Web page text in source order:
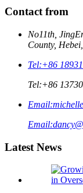
Contact from
No11th,
County,
Tel:+86
Tel:+86
Email:
Email:
Latest News